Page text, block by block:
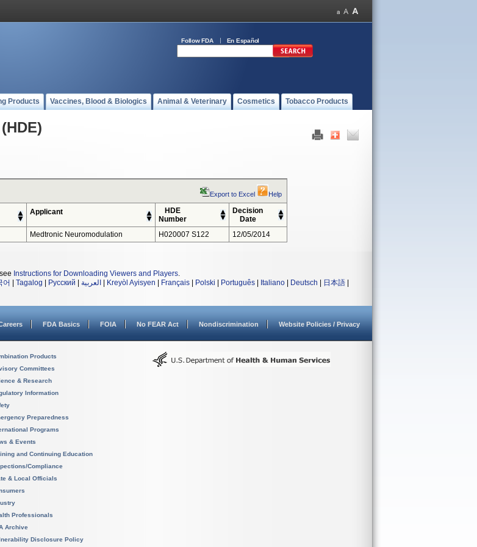
Follow FDA En Español
Products Vaccines, Blood & Biologics Animal & Veterinary Cosmetics Tobacco Products
Export to Excel Help
Applicant
HDE
Number
Decision
Date
Medtronic Neuromodulation H020007 S122 12/05/2014
Instructions for Downloading Viewers and Players.
어 Tagalog Русский العربية Kreyòl Ayisyen Français Polski Português Italiano Deutsch 日本語
FDA Basics FOIA No FEAR Act Nondiscrimination Website Policies / Privacy
Products
Committees
& Research
Information
Preparedness
Programs
& Events
and Continuing Education
Compliance
& Local Officials
Professionals
Archive
Disclosure Policy